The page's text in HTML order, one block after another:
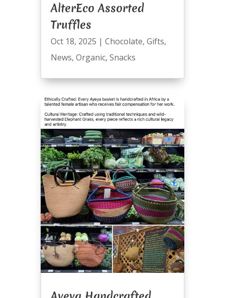
AlterEco Assorted
Truffles
Oct 18, 2025 | Chocolate, Gifts,
News, Organic, Snacks